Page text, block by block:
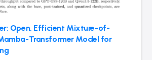
Open, Efficient Mixture-of-
Transformer Model for